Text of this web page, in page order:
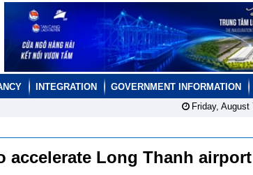
INTEGRATION GOVERNMENT INFORMATION
Friday, August
accelerate Long Thanh